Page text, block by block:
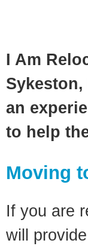
I Am
an
to help
Moving
If you are
will